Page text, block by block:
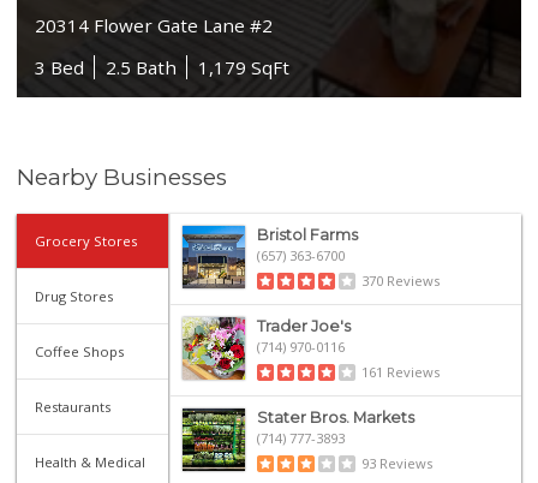
20314 Flower Gate Lane #2
3 Bed
2.5 Bath 1,179 SqFt
Nearby Businesses
Grocery Stores
Drug Stores
Coffee Shops
Restaurants
Health & Medical
Bristol Farms
(657) 363-6700
370 Reviews
Trader Joe's
(714) 970-0116
161 Reviews
Stater Bros. Markets
(714) 777-3893
93 Reviews